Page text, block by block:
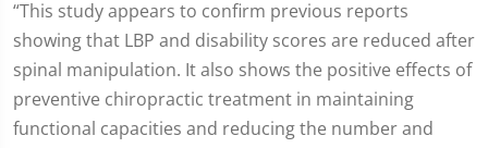
“This study appears to confirm previous reports
showing that LBP and disability scores are reduced after
spinal manipulation. It also shows the positive effects of
preventive chiropractic treatment in maintaining
functional capacities and reducing the number and